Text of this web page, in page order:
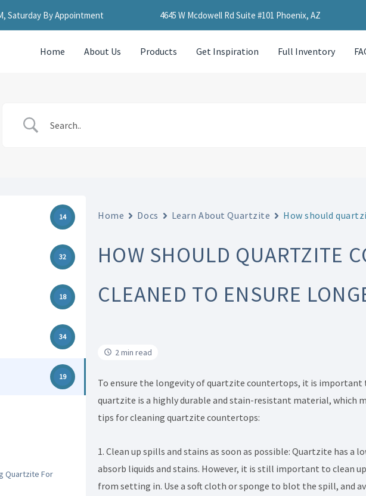
Saturday By Appointment 4645 W Mcdowell Rd Suite #101 Phoenix, AZ
Home About Us Products Get Inspiration Full Inventory
14
32
18
34
19
Quartzite For
Home Docs Learn About Quartzite How should
HOW SHOULD QUARTZITE
CLEANED TO ENSURE
2 min read
To ensure the longevity of quartzite countertops, it is important
quartzite is a highly durable and stain-resistant material, which
tips for cleaning quartzite countertops:
1. Clean up spills and stains as soon as possible: Quartzite has
absorb liquids and stains. However, it is still important to clean
from setting in. Use a soft cloth or sponge to blot the spill, and